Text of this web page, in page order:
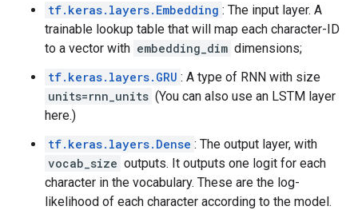
tf.keras.layers.Embedding : The input layer. A
trainable lookup table that will map each character-ID
to a vector with embedding_dim dimensions;
tf.keras.layers.GRU : A type of RNN with size
units=rnn_units (You can also use an LSTM layer
here.)
tf.keras.layers.Dense : The output layer, with
vocab_size outputs. It outputs one logit for each
character in the vocabulary. These are the log-
likelihood of each character according to the model.